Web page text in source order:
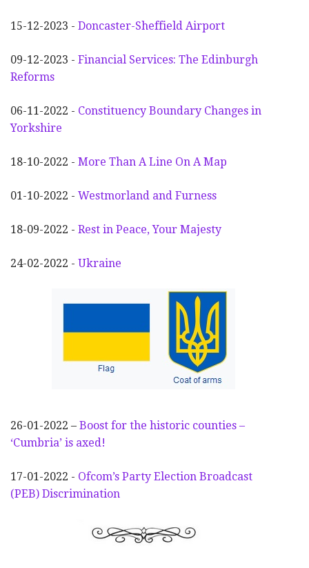
15-12-2023 - Doncaster-Sheffield Airport
09-12-2023 - Financial Services: The Edinburgh
Reforms
06-11-2022 - Constituency Boundary Changes in
Yorkshire
18-10-2022 - More Than A Line On A Map
01-10-2022 - Westmorland and Furness
18-09-2022 - Rest in Peace, Your Majesty
24-02-2022 - Ukraine
26-01-2022 – Boost for the historic counties –
‘Cumbria’ is axed!
17-01-2022 - Ofcom’s Party Election Broadcast
(PEB) Discrimination